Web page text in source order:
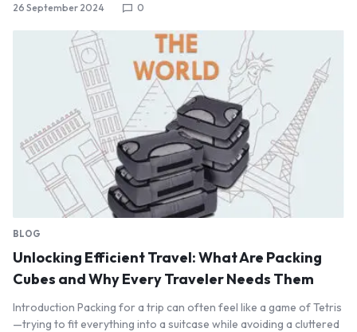
26 September 2024 0
BLOG
Unlocking Efficient Travel: What Are Packing
Cubes and Why Every Traveler Needs Them
Introduction Packing for a trip can often feel like a game of Tetris
—trying to fit everything into a suitcase while avoiding a cluttered